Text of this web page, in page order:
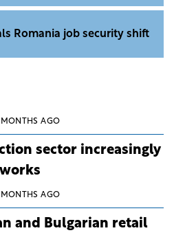
Romania job security shift
AGO
sector increasingly
AGO
and Bulgarian retail